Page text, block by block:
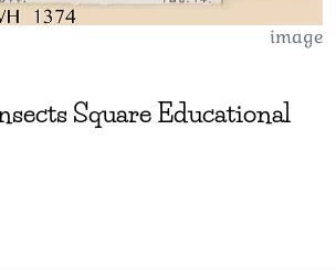
image
Square Educational